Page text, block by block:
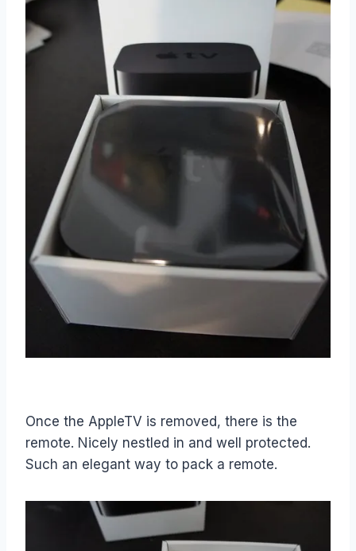
Once the AppleTV is removed, there is the
remote. Nicely nestled in and well protected.
Such an elegant way to pack a remote.